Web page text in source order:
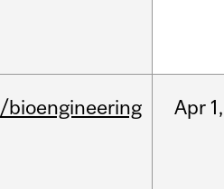
/bioengineering Apr 1,